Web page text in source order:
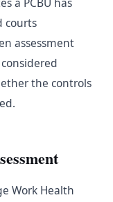
courts
assessment
the controls
Work Health